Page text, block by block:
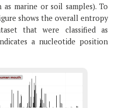
marine or soil samples). To
shows the overall entropy
that were classified as
a nucleotide position